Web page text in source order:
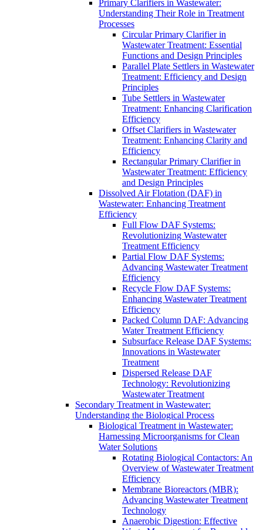
Primary Clarifiers in Wastewater:
Understanding Their Role in Treatment
Processes
Circular Primary Clarifier in
Wastewater Treatment: Essential
Functions and Design Principles
Parallel Plate Settlers in Wastewater
Treatment: Efficiency and Design
Principles
Tube Settlers in Wastewater
Treatment: Enhancing Clarification
Efficiency
Offset Clarifiers in Wastewater
Treatment: Enhancing Clarity and
Efficiency
Rectangular Primary Clarifier in
Wastewater Treatment: Efficiency
and Design Principles
Dissolved Air Flotation (DAF) in
Wastewater: Enhancing Treatment
Efficiency
Full Flow DAF Systems:
Revolutionizing Wastewater
Treatment Efficiency
Partial Flow DAF Systems:
Advancing Wastewater Treatment
Efficiency
Recycle Flow DAF Systems:
Enhancing Wastewater Treatment
Efficiency
Packed Column DAF: Advancing
Water Treatment Efficiency
Subsurface Release DAF Systems:
Innovations in Wastewater
Treatment
Dispersed Release DAF
Technology: Revolutionizing
Wastewater Treatment
Secondary Treatment in Wastewater:
Understanding the Biological Process
Biological Treatment in Wastewater:
Harnessing Microorganisms for Clean
Water Solutions
Rotating Biological Contactors: An
Overview of Wastewater Treatment
Efficiency
Membrane Bioreactors (MBR):
Advancing Wastewater Treatment
Technology
Anaerobic Digestion: Effective